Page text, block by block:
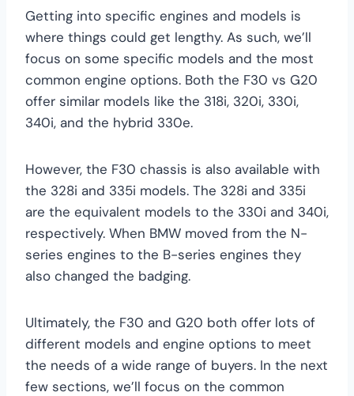
Getting into specific engines and models is
where things could get lengthy. As such, we’ll
focus on some specific models and the most
common engine options. Both the F30 vs G20
offer similar models like the 318i, 320i, 330i,
340i, and the hybrid 330e.
However, the F30 chassis is also available with
the 328i and 335i models. The 328i and 335i
are the equivalent models to the 330i and 340i,
respectively. When BMW moved from the N-
series engines to the B-series engines they
also changed the badging.
Ultimately, the F30 and G20 both offer lots of
different models and engine options to meet
the needs of a wide range of buyers. In the next
few sections, we’ll focus on the common